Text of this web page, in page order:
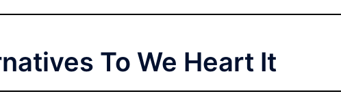
To We Heart It